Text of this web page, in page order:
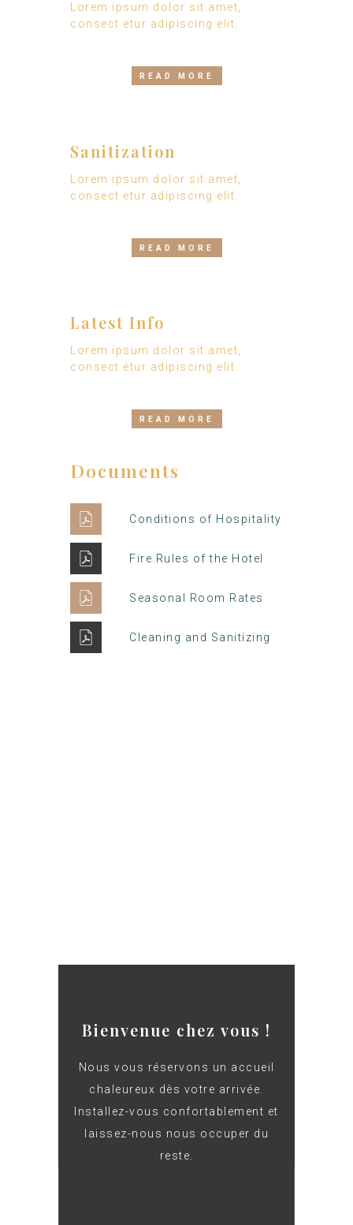
Lorem ipsum dolor sit amet,
consect etur adipiscing elit.
READ MORE
Sanitization
Lorem ipsum dolor sit amet,
consect etur adipiscing elit.
READ MORE
Latest Info
Lorem ipsum dolor sit amet,
consect etur adipiscing elit.
READ MORE
Documents
Conditions of Hospitality
Fire Rules of the Hotel
Seasonal Room Rates
Cleaning and Sanitizing
Bienvenue chez vous !
Nous vous réservons un accueil
chaleureux dès votre arrivée.
Installez-vous confortablement et
laissez-nous nous occuper du
reste.